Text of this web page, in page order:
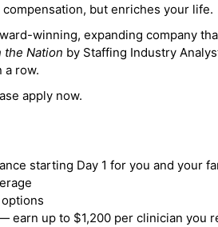
but enriches your life.
winning, expanding company
the Nation by Staffing Industry
a row.
apply now.
starting Day 1 for you and your
earn up to $1,200 per clinician you